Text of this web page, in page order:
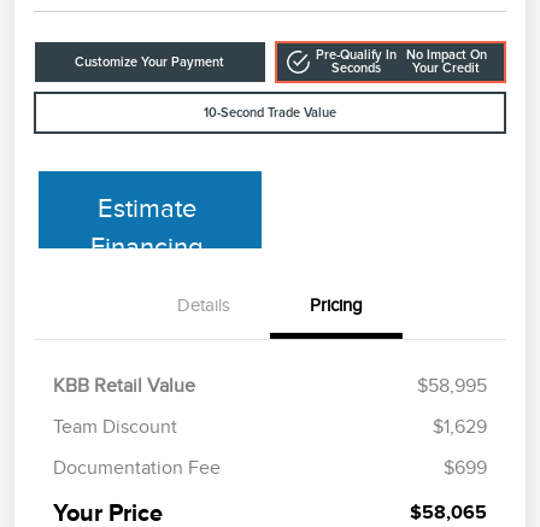
Customize Your Payment
Pre-Qualify In
Seconds
No Impact On
Your Credit
10-Second Trade Value
Estimate
Financing
Details Pricing
KBB Retail Value
$58,995
Team Discount
$1,629
Documentation Fee
$699
Your Price $58,065